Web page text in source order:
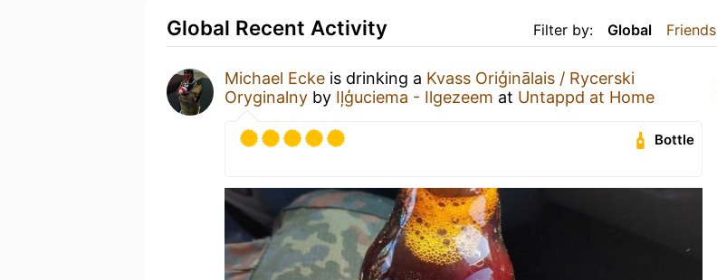
Filter by: Global Friends
Global Recent Activity
Michael Ecke is drinking a Kvass Oriģinālais / Rycerski
Oryginalny by Iļģuciema - Ilgezeem at Untappd at Home
Bottle